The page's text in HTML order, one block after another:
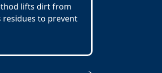
lifts dirt from
residues to prevent